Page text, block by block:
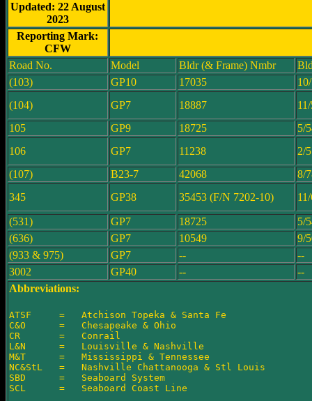
Updated: 22 August
2023
Reporting Mark:
CFW
Road No.
Model Bldr (& Frame) Nmbr
(103)
GP10 17035
(104)
GP7 18887
105
GP9 18725
5/
106
GP7 11238
2/
(107)
B23-7 42068
8/
345
GP38 35453 (F/N 7202-10)
(531) GP7 18725
5/
(636)
GP7 10549
9/
(933 & 975)
GP7 --
--
3002
GP40 --
--
Abbreviations:
ATSF     =   Atchison Topeka & Santa Fe
C&O      =   Chesapeake & Ohio
CR       =   Conrail
L&N      =   Louisville & Nashville
M&T      =   Mississippi & Tennessee
NC&StL   =   Nashville Chattanooga & Stl Louis
SBD      =   Seaboard System